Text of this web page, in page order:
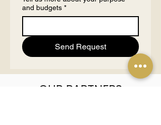
and budgets *
Send Request
OUR PARTNERS